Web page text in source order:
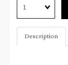
Description